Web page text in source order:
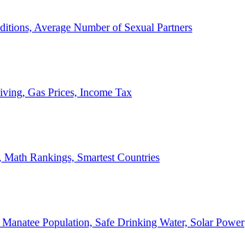
Average Number of Sexual Partners
Gas Prices, Income Tax
Rankings, Smartest Countries
Population, Safe Drinking Water, Solar Power